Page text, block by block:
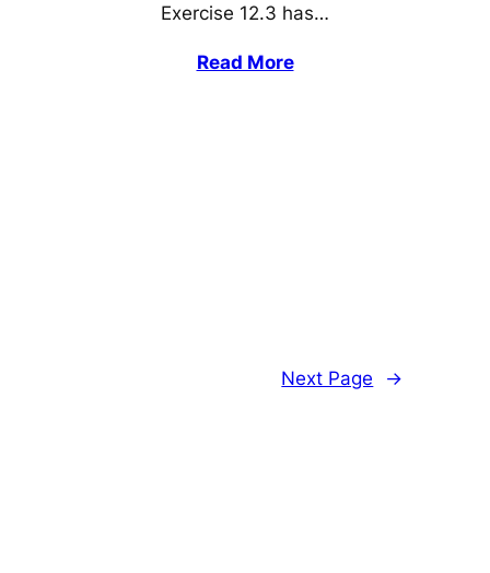
Exercise 12.3 has…
Read More
Next Page →